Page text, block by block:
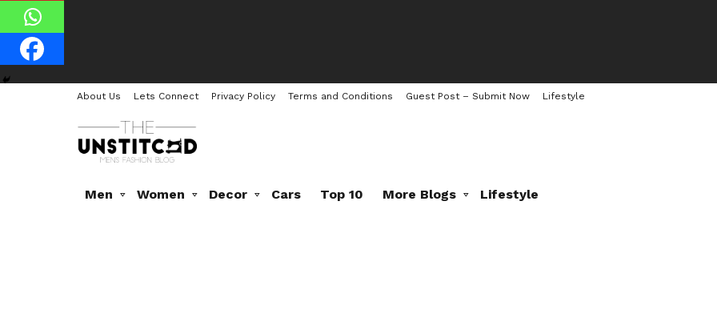
About Us Lets Connect Privacy Policy Terms and Conditions Guest Post – Submit Now Lifestyle
Men Women Decor Cars Top 10 More Blogs Lifestyle